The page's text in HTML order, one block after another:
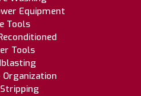
Equipment
Tools
Tools